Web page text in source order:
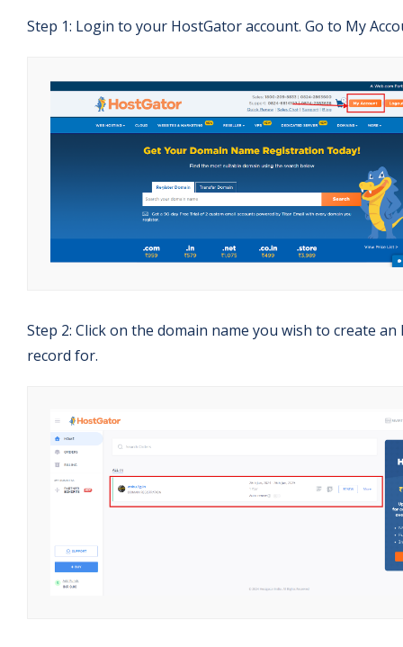
Step 1: Login to your HostGator account. Go to My
Step 2: Click on the domain name you wish to create an
record for.